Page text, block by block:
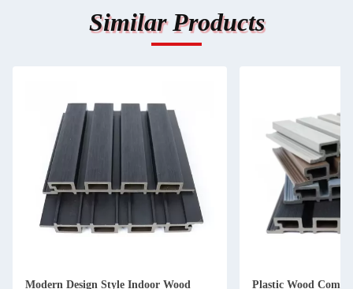
Similar Products
Modern Design Style Indoor Wood
Plastic Wood